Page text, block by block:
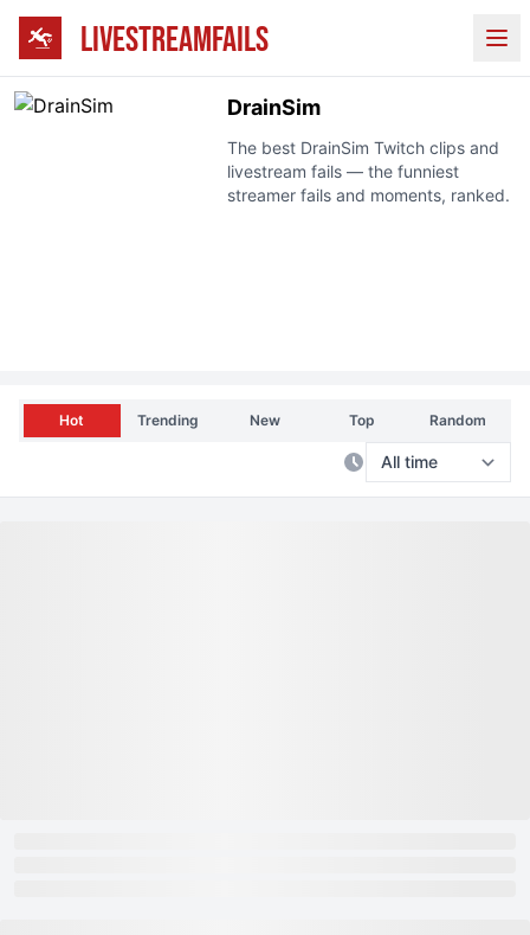
LIVESTREAMFAILS
DrainSim
The best DrainSim Twitch clips and
livestream fails — the funniest
streamer fails and moments, ranked.
Hot Trending New Top Random